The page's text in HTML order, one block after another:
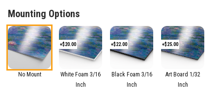
Mounting Options
No Mount
+$20.00
White Foam 3/16
Inch
+$22.00
Black Foam 3/16
Inch
+$25.00
Art Board 1/32
Inch